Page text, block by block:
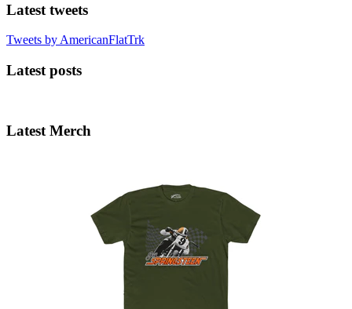
Latest tweets
Tweets by AmericanFlatTrk
Latest posts
Latest Merch